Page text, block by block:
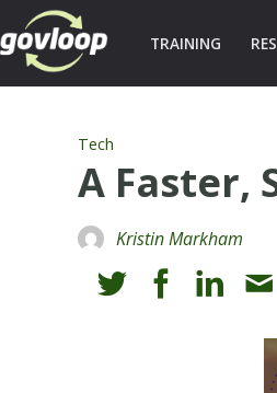
TRAINING
Tech
A Faster,
Kristin Markham